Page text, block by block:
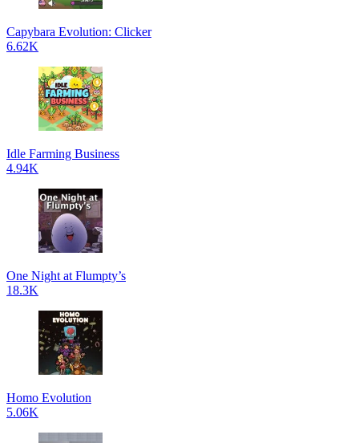
Capybara Evolution: Clicker
6.62K
Idle Farming Business
4.94K
One Night at Flumpty’s
18.3K
Homo Evolution
5.06K